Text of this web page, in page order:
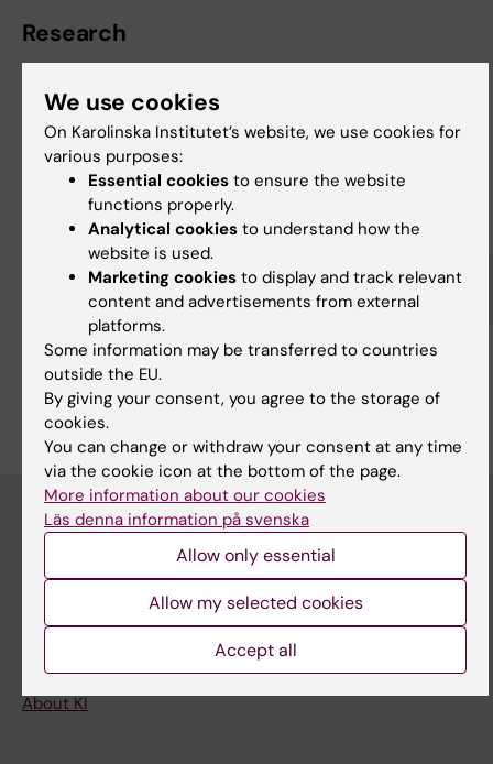
Research
Christian Göritz's group. [1]
http://ki.se/en/cmb/christian-goritzs-group
Fields of research:
Cell and Molecular Biology
Medical Biotechnology (focus on Cell Biology (incl. Stem Cell
Biology), Molecular Biology, Microbiology, Biochemistry or
Biopharmacy)
Neurosciences
Are you Christian Göritz?
Edit your profile
Doctoral education
Research
About KI
We use cookies
On Karolinska Institutet’s website, we use cookies for
various purposes:
Essential cookies to ensure the website
functions properly.
Analytical cookies to understand how the
website is used.
Marketing cookies to display and track relevant
content and advertisements from external
platforms.
Some information may be transferred to countries
outside the EU.
By giving your consent, you agree to the storage of
cookies.
You can change or withdraw your consent at any time
via the cookie icon at the bottom of the page.
More information about our cookies
Läs denna information på svenska
Allow only essential
Allow my selected cookies
Accept all